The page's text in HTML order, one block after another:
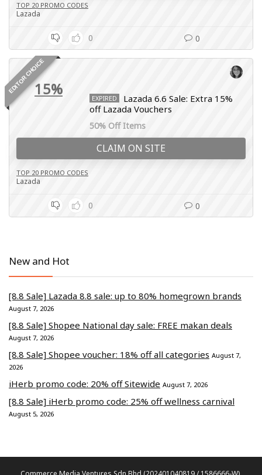
TOP 20 PROMO CODES
Lazada
0 0
EDITOR CHOICE15% EXPIRED
Lazada 6.6 Sale: Extra 15%
off Lazada Vouchers
50% Off Items
CLAIM ON SITE
TOP 20 PROMO CODES
Lazada
0 0
New and Hot
[8.8 Sale] Lazada 8.8 sale: up to 80% homegrown brands
August 7, 2026
[8.8 Sale] Shopee National day sale: FREE makan deals
August 7, 2026
[8.8 Sale] Shopee voucher: 18% off all categories August 7,
2026
iHerb promo code: 20% off Sitewide August 7, 2026
[8.8 Sale] iHerb promo code: 25% off wellness carnival
August 5, 2026